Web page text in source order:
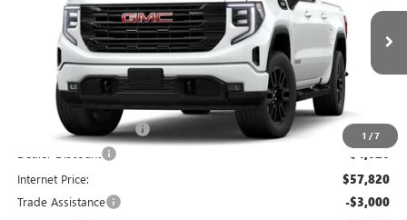
1 /7
Carlisle Buick GMC
1GTUUCED5TZ359038Stock:T359038Model:TK10543
In Stock Ext.
Less
$61,840
Dealer Processing Fee +$490
-$4,020
Internet Price: $57,820
Trade Assistance -$3,000